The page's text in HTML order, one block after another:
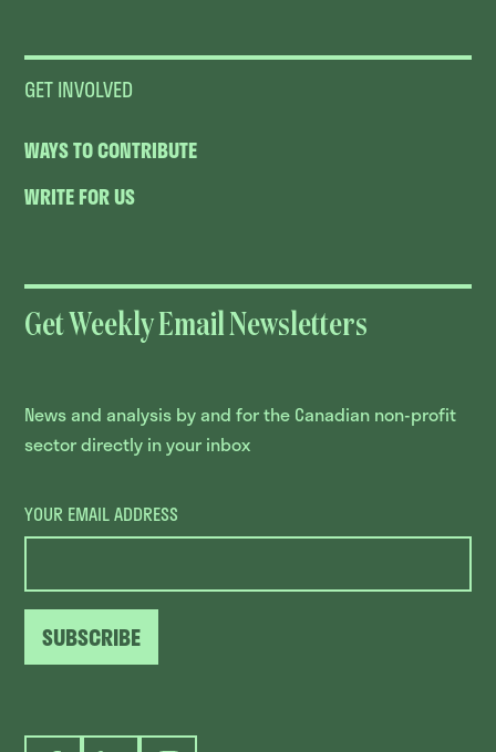
GET INVOLVED
WAYS TO CONTRIBUTE
WRITE FOR US
Get Weekly Email Newsletters
News and analysis by and for the Canadian non-profit
sector directly in your inbox
YOUR EMAIL ADDRESS
SUBSCRIBE